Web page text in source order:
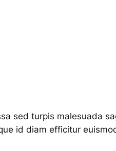
sed turpis malesuada
id diam efficitur